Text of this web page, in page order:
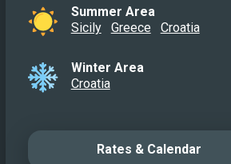
Summer Area
Sicily
Greece Croatia
Winter Area
Croatia
Rates & Calendar